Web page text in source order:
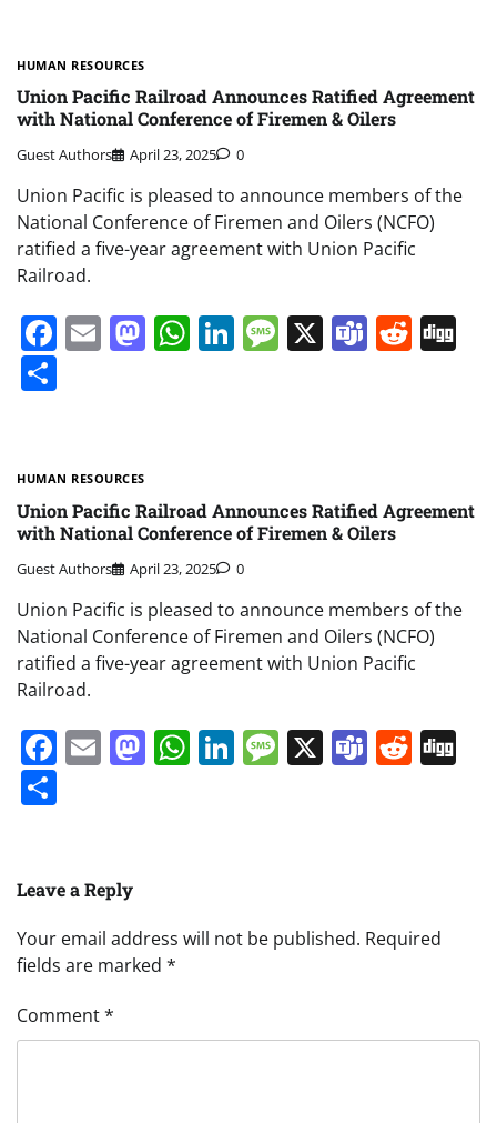
HUMAN RESOURCES
Union Pacific Railroad Announces Ratified Agreement
with National Conference of Firemen & Oilers
Guest Authors April 23, 2025 0
Union Pacific is pleased to announce members of the
National Conference of Firemen and Oilers (NCFO)
ratified a five-year agreement with Union Pacific
Railroad.
Facebook
EmailMastodon
WhatsApp
LinkedIn
Message
X Teams
HUMAN RESOURCES
Union Pacific Railroad Announces Ratified Agreement
with National Conference of Firemen & Oilers
Guest Authors April 23, 2025 0
Union Pacific is pleased to announce members of the
National Conference of Firemen and Oilers (NCFO)
ratified a five-year agreement with Union Pacific
Railroad.
Facebook
EmailMastodon
WhatsApp
LinkedIn
Message
X Teams
Leave a Reply
Your email address will not be published. Required
fields are marked *
Comment*